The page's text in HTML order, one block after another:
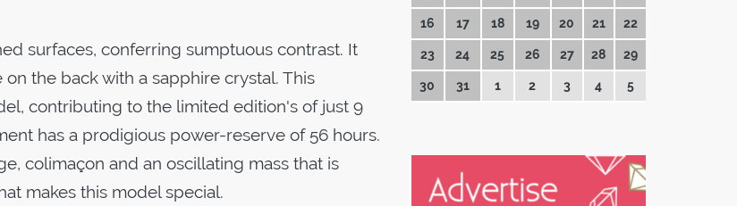
surfaces, conferring sumptuous contrast. It
the back with a sapphire crystal. This
contributing to the limited edition's of just 9
has a prodigious power-reserve of 56 hours.
colimaçon and an oscillating mass that is
makes this model special.
16 17 18 19 20 21 22
23 24 25 26 27 28 29
30 31 1 2 3 4 5